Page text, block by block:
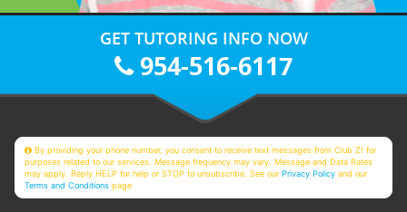
GET TUTORING INFO NOW
954-516-6117
By providing your phone number, you consent to receive text messages from Club Z! for
purposes related to our services. Message frequency may vary. Message and Data Rates
may apply. Reply HELP for help or STOP to unsubscribe. See ourPrivacy Policy and our
Terms and Conditions page